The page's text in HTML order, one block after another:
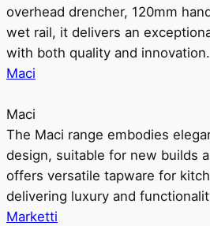
overhead drencher, 120mm
wet rail, it delivers an
with both quality and innovation.
Maci
Maci
The Maci range embodies
design, suitable for new builds
offers versatile tapware for
delivering luxury and
Marketti